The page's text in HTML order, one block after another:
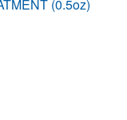
(0.5oz)